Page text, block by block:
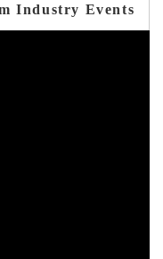
Industry Events